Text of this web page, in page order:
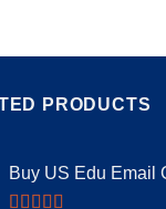
PRODUCTS
Buy US Edu Email